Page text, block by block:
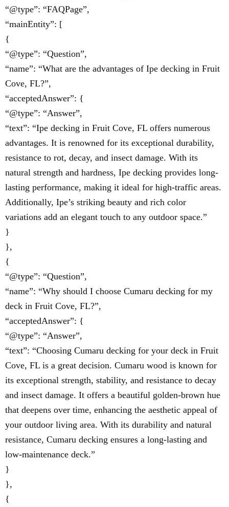
“@type”: “FAQPage”,
“mainEntity”: [
{
“@type”: “Question”,
“name”: “What are the advantages of Ipe decking in Fruit
Cove, FL?”,
“acceptedAnswer”: {
“@type”: “Answer”,
“text”: “Ipe decking in Fruit Cove, FL offers numerous
advantages. It is renowned for its exceptional durability,
resistance to rot, decay, and insect damage. With its
natural strength and hardness, Ipe decking provides long-
lasting performance, making it ideal for high-traffic areas.
Additionally, Ipe’s striking beauty and rich color
variations add an elegant touch to any outdoor space.”
}
},
{
“@type”: “Question”,
“name”: “Why should I choose Cumaru decking for my
deck in Fruit Cove, FL?”,
“acceptedAnswer”: {
“@type”: “Answer”,
“text”: “Choosing Cumaru decking for your deck in Fruit
Cove, FL is a great decision. Cumaru wood is known for
its exceptional strength, stability, and resistance to decay
and insect damage. It offers a beautiful golden-brown hue
that deepens over time, enhancing the aesthetic appeal of
your outdoor living area. With its durability and natural
resistance, Cumaru decking ensures a long-lasting and
low-maintenance deck.”
}
},
{